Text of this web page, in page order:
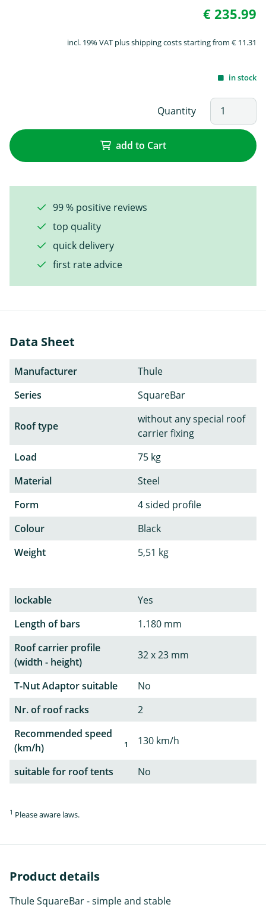
€ 235.99
incl. 19% VAT plus shipping costs starting from € 11.31
in stock
Quantity
add to Cart
99 % positive reviews
top quality
quick delivery
first rate advice
Data Sheet
Manufacturer
Thule
Series
SquareBar
Roof type
without any special roof
carrier fixing
Load
75 kg
Material
Steel
Form
4 sided profile
Colour
Black
Weight
5,51 kg
lockable
Yes
Length of bars
1.180 mm
Roof carrier profile
(width - height)
32 x 23 mm
T-Nut Adaptor suitable
No
Nr. of roof racks
2
Recommended speed
(km/h)
1 130 km/h
suitable for roof tents No
1 Please aware laws.
Product details
Thule SquareBar - simple and stable